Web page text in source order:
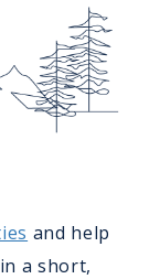
and help
a short,